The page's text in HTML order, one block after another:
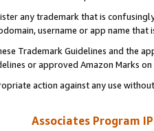
any trademark that is
username or app name
Trademark Guidelines and the
or approved Amazon Marks
action against any use
Associates Program